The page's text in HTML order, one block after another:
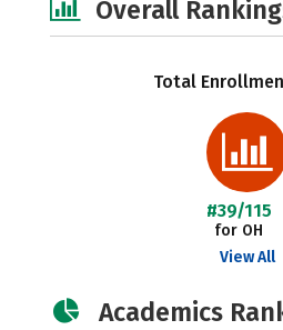
Overall
Total
#39/115
for OH
View All
Academics